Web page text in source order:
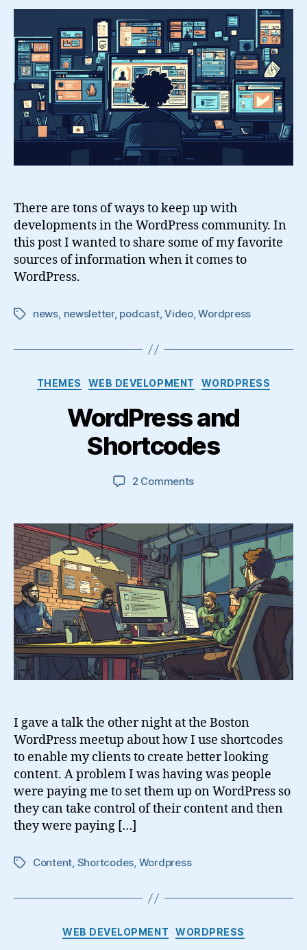
With
WordPress
There are tons of ways to keep up with
developments in the WordPress community. In
this post I wanted to share some of my favorite
sources of information when it comes to
WordPress.
Tagsnews, newsletter, podcast,Video,Wordpress
Categories
THEMES WEB DEVELOPMENT WORDPRESS
WordPress and
Shortcodes
2 Commentson
Shortcodes
I gave a talk the other night at the Boston
WordPress meetup about how I use shortcodes
to enable my clients to create better looking
content. A problem I was having was people
were paying me to set them up on WordPress so
they can take control of their content and then
they were paying […]
TagsContent, Shortcodes, Wordpress
Categories
WEB DEVELOPMENT WORDPRESS